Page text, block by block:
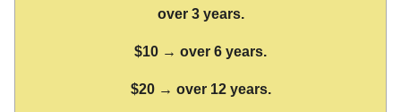
over 3 years.
$10 → over 6 years.
$20 → over 12 years.